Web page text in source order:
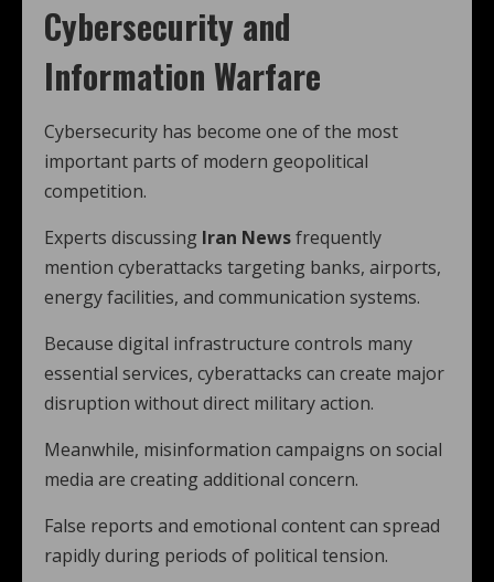
Cybersecurity and
Information Warfare
Cybersecurity has become one of the most
important parts of modern geopolitical
competition.
Experts discussing Iran Newsfrequently
mention cyberattacks targeting banks, airports,
energy facilities, and communication systems.
Because digital infrastructure controls many
essential services, cyberattacks can create major
disruption without direct military action.
Meanwhile, misinformation campaigns on social
media are creating additional concern.
False reports and emotional content can spread
rapidly during periods of political tension.